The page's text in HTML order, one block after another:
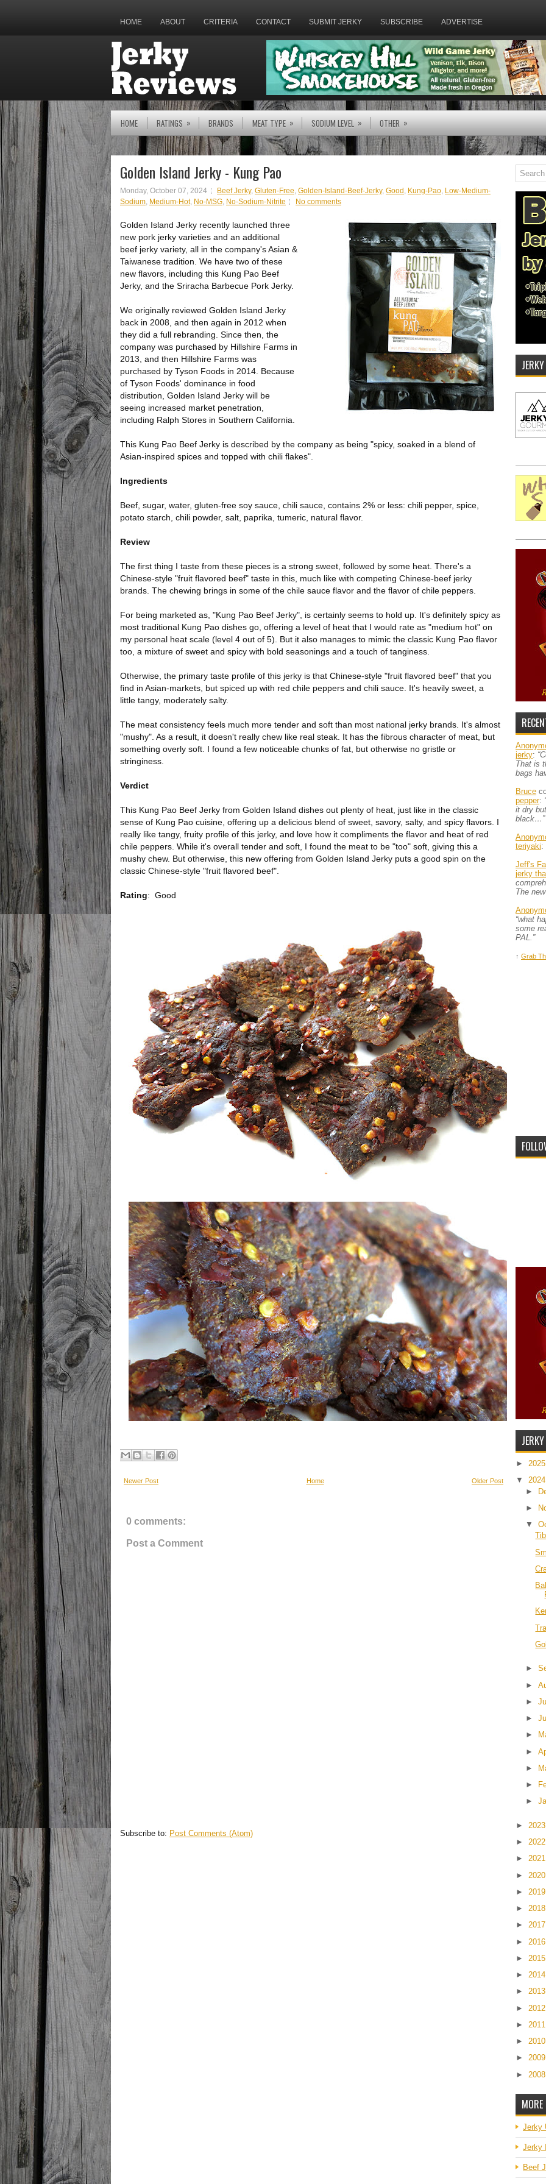
HOME ABOUT CRITERIA CONTACT SUBMIT JERKY SUBSCRIBE ADVERTISE
HOME RATINGS » BRANDS MEAT TYPE » SODIUM LEVEL » OTHER »
Golden Island Jerky - Kung Pao
Monday, October 07, 2024 Beef Jerky, Gluten-Free, Golden-Island-Beef-Jerky, Good , Kung-Pao, Low-Medium-
Sodium, Medium-Hot, No-MSG, No-Sodium-Nitrite No comments
Golden Island Jerky recently launched three
new pork jerky varieties and an additional
beef jerky variety, all in the company's Asian &
Taiwanese tradition. We have two of these
new flavors, including this Kung Pao Beef
Jerky, and the Sriracha Barbecue Pork Jerky.
We originally reviewed Golden Island Jerky
back in 2008, and then again in 2012 when
they did a full rebranding. Since then, the
company was purchased by Hillshire Farms in
2013, and then Hillshire Farms was
purchased by Tyson Foods in 2014. Because
of Tyson Foods' dominance in food
distribution, Golden Island Jerky will be
seeing increased market penetration,
including Ralph Stores in Southern California.
This Kung Pao Beef Jerky is described by the company as being "spicy, soaked in a blend of
Asian-inspired spices and topped with chili flakes".
Ingredients
Beef, sugar, water, gluten-free soy sauce, chili sauce, contains 2% or less: chili pepper, spice,
potato starch, chili powder, salt, paprika, tumeric, natural flavor.
Review
The first thing I taste from these pieces is a strong sweet, followed by some heat. There's a
Chinese-style "fruit flavored beef" taste in this, much like with competing Chinese-beef jerky
brands. The chewing brings in some of the chile sauce flavor and the flavor of chile peppers.
For being marketed as, "Kung Pao Beef Jerky", is certainly seems to hold up. It's definitely spicy as
most traditional Kung Pao dishes go, offering a level of heat that I would rate as "medium hot" on
my personal heat scale (level 4 out of 5). But it also manages to mimic the classic Kung Pao flavor
too, a mixture of sweet and spicy with bold seasonings and a touch of tanginess.
Otherwise, the primary taste profile of this jerky is that Chinese-style "fruit flavored beef" that you
find in Asian-markets, but spiced up with red chile peppers and chili sauce. It's heavily sweet, a
little tangy, moderately salty.
The meat consistency feels much more tender and soft than most national jerky brands. It's almost
"mushy". As a result, it doesn't really chew like real steak. It has the fibrous character of meat, but
something overly soft. I found a few noticeable chunks of fat, but otherwise no gristle or
stringiness.
Verdict
This Kung Pao Beef Jerky from Golden Island dishes out plenty of heat, just like in the classic
sense of Kung Pao cuisine, offering up a delicious blend of sweet, savory, salty, and spicy flavors. I
really like tangy, fruity profile of this jerky, and love how it compliments the flavor and heat of red
chile peppers. While it's overall tender and soft, I found the meat to be "too" soft, giving this a
mushy chew. But otherwise, this new offering from Golden Island Jerky puts a good spin on the
classic Chinese-style "fruit flavored beef".
Rating: Good
Newer Post Older Post
Home
0 comments:
Post a Comment
Subscribe to: Post Comments (Atom)
jerky:
That is
bags
Bruce
pepper:
it dry
black…”
teriyaki:
Jeff's
jerky
The
“what
some
PAL.”
↑ Grab
►
▼
►
►
▼
►
►
►
►
►
►
►
►
►
►
►
►
►
►
►
►
►
►
►
►
►
►
►
►
►
Jerky
Jerky
Beef